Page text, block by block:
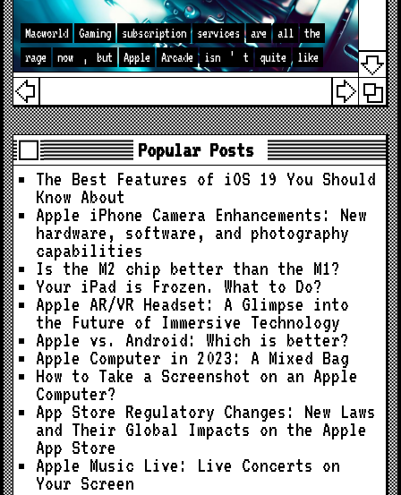
Macworld Gaming subscription services are all
the
rage
now , but Apple Arcade isn ’ t quite like
Popular Posts
The Best Features of iOS 19 You Should
Know About
Apple iPhone Camera Enhancements: New
hardware, software, and photography
capabilities
Is the M2 chip better than the M1?
Your iPad is Frozen. What to Do?
Apple AR/VR Headset: A Glimpse into
the Future of Immersive Technology
Apple vs. Android: Which is better?
Apple Computer in 2023: A Mixed Bag
How to Take a Screenshot on an Apple
Computer?
App Store Regulatory Changes: New Laws
and Their Global Impacts on the Apple
App Store
Apple Music Live: Live Concerts on
Your Screen